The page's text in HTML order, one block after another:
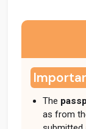
The
as from